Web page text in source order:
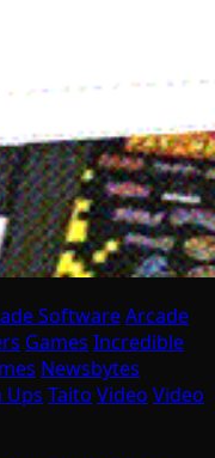
SoftwareArcade
Games Incredible
Newsbytes
Ups Taito Video Video